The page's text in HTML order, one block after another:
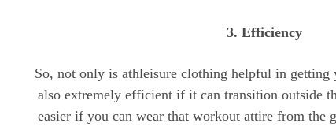
3. Efficiency
So, not only is athleisure clothing helpful in getting
also extremely efficient if it can transition outside
easier if you can wear that workout attire from the